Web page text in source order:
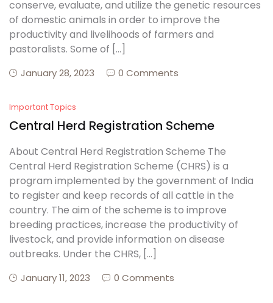
conserve, evaluate, and utilize the genetic resources
of domestic animals in order to improve the
productivity and livelihoods of farmers and
pastoralists. Some of […]
January 28, 2023 0 Comments
Important Topics
Central Herd Registration Scheme
About Central Herd Registration Scheme The
Central Herd Registration Scheme (CHRS) is a
program implemented by the government of India
to register and keep records of all cattle in the
country. The aim of the scheme is to improve
breeding practices, increase the productivity of
livestock, and provide information on disease
outbreaks. Under the CHRS, […]
January 11, 2023 0 Comments